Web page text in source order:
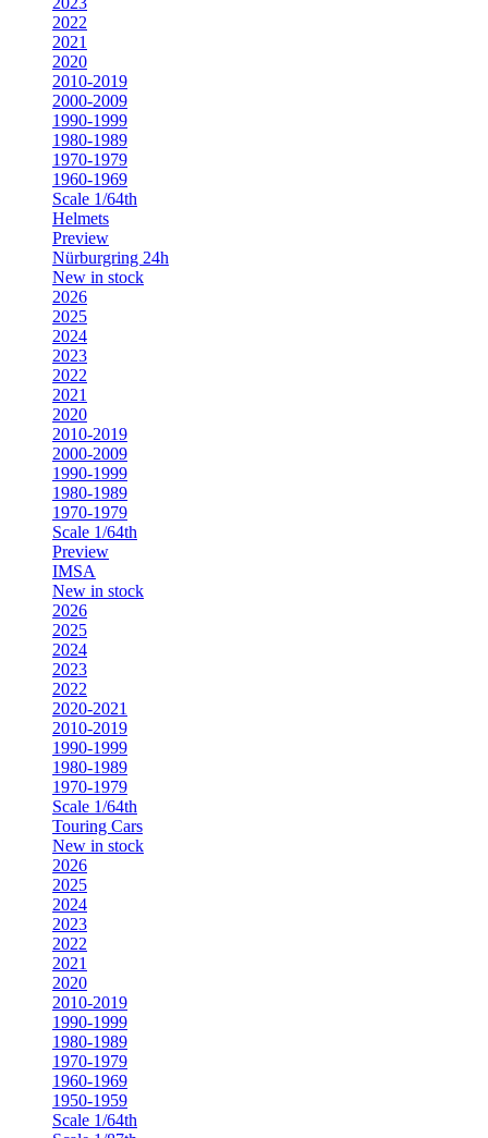
2022
2021
2020
2010-2019
2000-2009
1990-1999
1980-1989
1970-1979
1960-1969
Scale 1/64th
Helmets
Preview
Nürburgring 24h
New in stock
2026
2025
2024
2023
2022
2021
2020
2010-2019
2000-2009
1990-1999
1980-1989
1970-1979
Scale 1/64th
Preview
IMSA
New in stock
2026
2025
2024
2023
2022
2020-2021
2010-2019
1990-1999
1980-1989
1970-1979
Scale 1/64th
Touring Cars
New in stock
2026
2025
2024
2023
2022
2021
2020
2010-2019
1990-1999
1980-1989
1970-1979
1960-1969
1950-1959
Scale 1/64th